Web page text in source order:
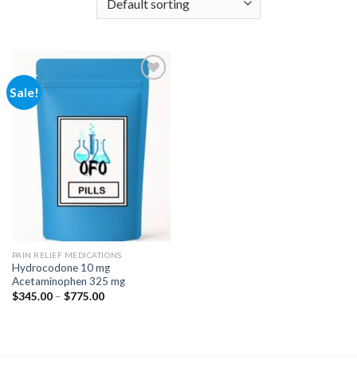
Sale!
Add to
wishlist
PAIN RELIEF MEDICATIONS
Hydrocodone 10 mg
Acetaminophen 325 mg
$345.00 – $775.00Price